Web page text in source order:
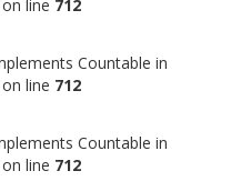
on line 712
Countable in
on line 712
Countable in
on line 712